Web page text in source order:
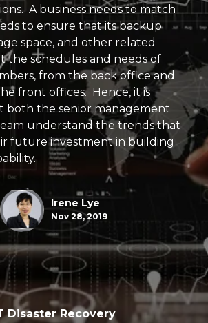
A business needs to match
to ensure that its backup
space, and other related
the schedules and needs of
from the back office and
front offices. Hence, it is
both the senior management
understand the trends that
future investment in building
Irene Lye
Nov 28, 2019
Disaster Recovery